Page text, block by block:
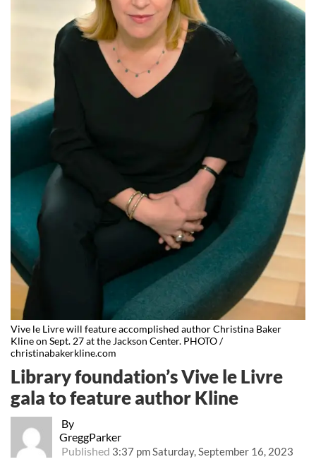
Vive le Livre will feature accomplished author Christina Baker
Kline on Sept. 27 at the Jackson Center. PHOTO /
christinabakerkline.com
By
GreggParker
Published 3:37 pm Saturday, September 16, 2023
Library foundation’s Vive le Livre
gala to feature author Kline